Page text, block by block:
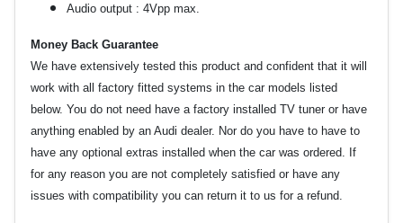
Audio output : 4Vpp max.
Money Back Guarantee
We have extensively tested this product and confident that it will
work with all factory fitted systems in the car models listed
below. You do not need have a factory installed TV tuner or have
anything enabled by an Audi dealer. Nor do you have to have to
have any optional extras installed when the car was ordered. If
for any reason you are not completely satisfied or have any
issues with compatibility you can return it to us for a refund.